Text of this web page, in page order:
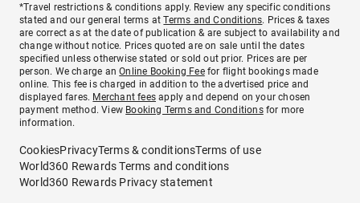
*Travel restrictions & conditions apply. Review any specific conditions
stated and our general terms atTerms and Conditions. Prices & taxes
are correct as at the date of publication & are subject to availability and
change without notice. Prices quoted are on sale until the dates
specified unless otherwise stated or sold out prior. Prices are per
person. We charge anOnline Booking Feefor flight bookings made
online. This fee is charged in addition to the advertised price and
displayed fares. Merchant fees apply and depend on your chosen
payment method. View Booking Terms and Conditionsfor more
information.
CookiesPrivacyTerms & conditionsTerms of use
World360 Rewards Terms and conditions
World360 Rewards Privacy statement